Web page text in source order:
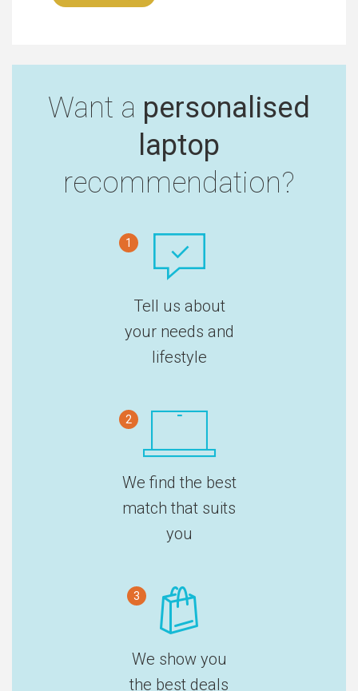
Want a personalised
laptop
recommendation?
1
Tell us about
your needs and
lifestyle
2
We find the best
match that suits
you
3
We show you
the best deals